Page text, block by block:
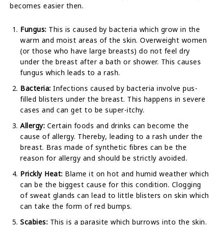
becomes easier then.
Fungus: This is caused by bacteria which grow in the
warm and moist areas of the skin. Overweight women
(or those who have large breasts) do not feel dry
under the breast after a bath or shower. This causes
fungus which leads to a rash.
Bacteria: Infections caused by bacteria involve pus-
filled blisters under the breast. This happens in severe
cases and can get to be super-itchy.
Allergy: Certain foods and drinks can become the
cause of allergy. Thereby, leading to a rash under the
breast. Bras made of synthetic fibres can be the
reason for allergy and should be strictly avoided.
Prickly Heat: Blame it on hot and humid weather which
can be the biggest cause for this condition. Clogging
of sweat glands can lead to little blisters on skin which
can take the form of red bumps.
Scabies: This is a parasite which burrows into the skin.